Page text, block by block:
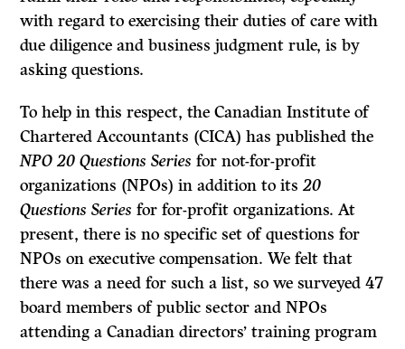
with regard to exercising their duties of care with
due diligence and business judgment rule, is by
asking questions.
To help in this respect, the Canadian Institute of
Chartered Accountants (CICA) has published the
NPO 20 Questions Seriesfor not-for-profit
organizations (NPOs) in addition to its20
Questions Seriesfor for-profit organizations. At
present, there is no specific set of questions for
NPOs on executive compensation. We felt that
there was a need for such a list, so we surveyed 47
board members of public sector and NPOs
attending a Canadian directors’ training program